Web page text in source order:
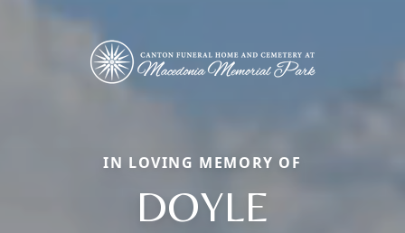
IN LOVING MEMORY OF
DOYLE